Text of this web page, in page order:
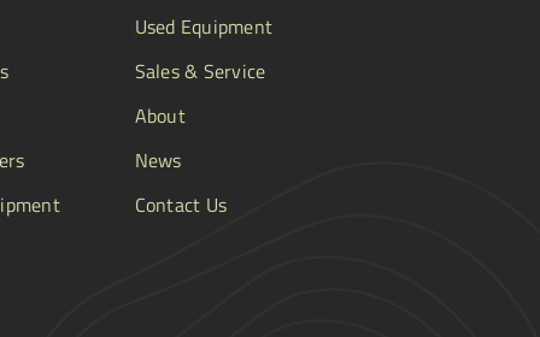
Used Equipment
Sales & Service
About
News
Contact Us